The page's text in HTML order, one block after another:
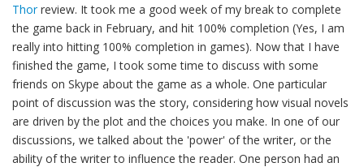
Thorreview. It took me a good week of my break to complete
the game back in February, and hit 100% completion (Yes, I am
really into hitting 100% completion in games). Now that I have
finished the game, I took some time to discuss with some
friends on Skype about the game as a whole. One particular
point of discussion was the story, considering how visual novels
are driven by the plot and the choices you make. In one of our
discussions, we talked about the 'power' of the writer, or the
ability of the writer to influence the reader. One person had an